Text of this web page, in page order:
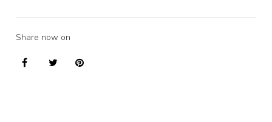
Share now on